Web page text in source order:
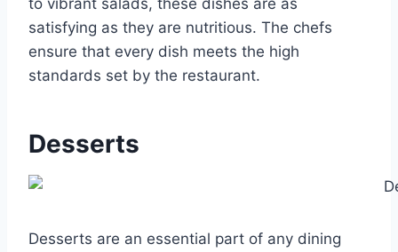
to vibrant salads, these dishes are as
satisfying as they are nutritious. The chefs
ensure that every dish meets the high
standards set by the restaurant.
Desserts
Desserts are an essential part of any dining